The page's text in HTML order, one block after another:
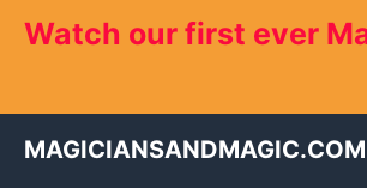
Watch our first ever
MAGICIANSANDMAGIC.COM